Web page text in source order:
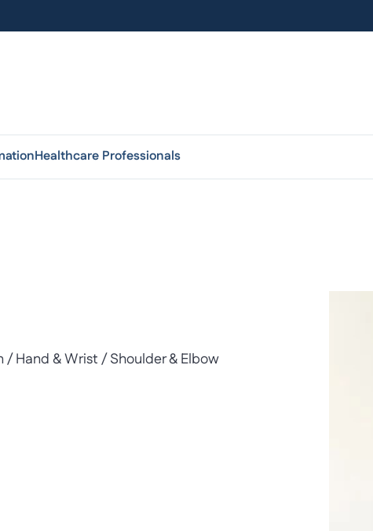
Healthcare Professionals
Hand & Wrist / Shoulder & Elbow